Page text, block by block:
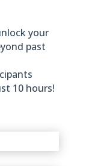
your
past
10 hours!